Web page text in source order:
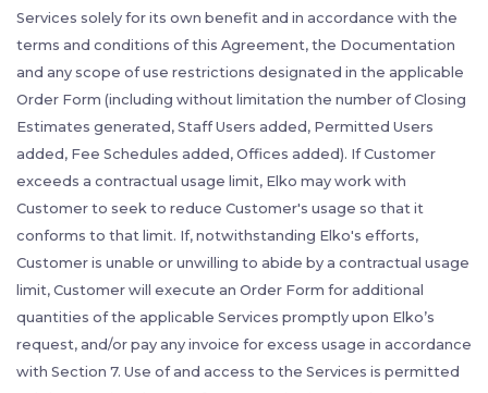
Services solely for its own benefit and in accordance with the
terms and conditions of this Agreement, the Documentation
and any scope of use restrictions designated in the applicable
Order Form (including without limitation the number of Closing
Estimates generated, Staff Users added, Permitted Users
added, Fee Schedules added, Offices added). If Customer
exceeds a contractual usage limit, Elko may work with
Customer to seek to reduce Customer's usage so that it
conforms to that limit. If, notwithstanding Elko's efforts,
Customer is unable or unwilling to abide by a contractual usage
limit, Customer will execute an Order Form for additional
quantities of the applicable Services promptly upon Elko’s
request, and/or pay any invoice for excess usage in accordance
with Section 7. Use of and access to the Services is permitted